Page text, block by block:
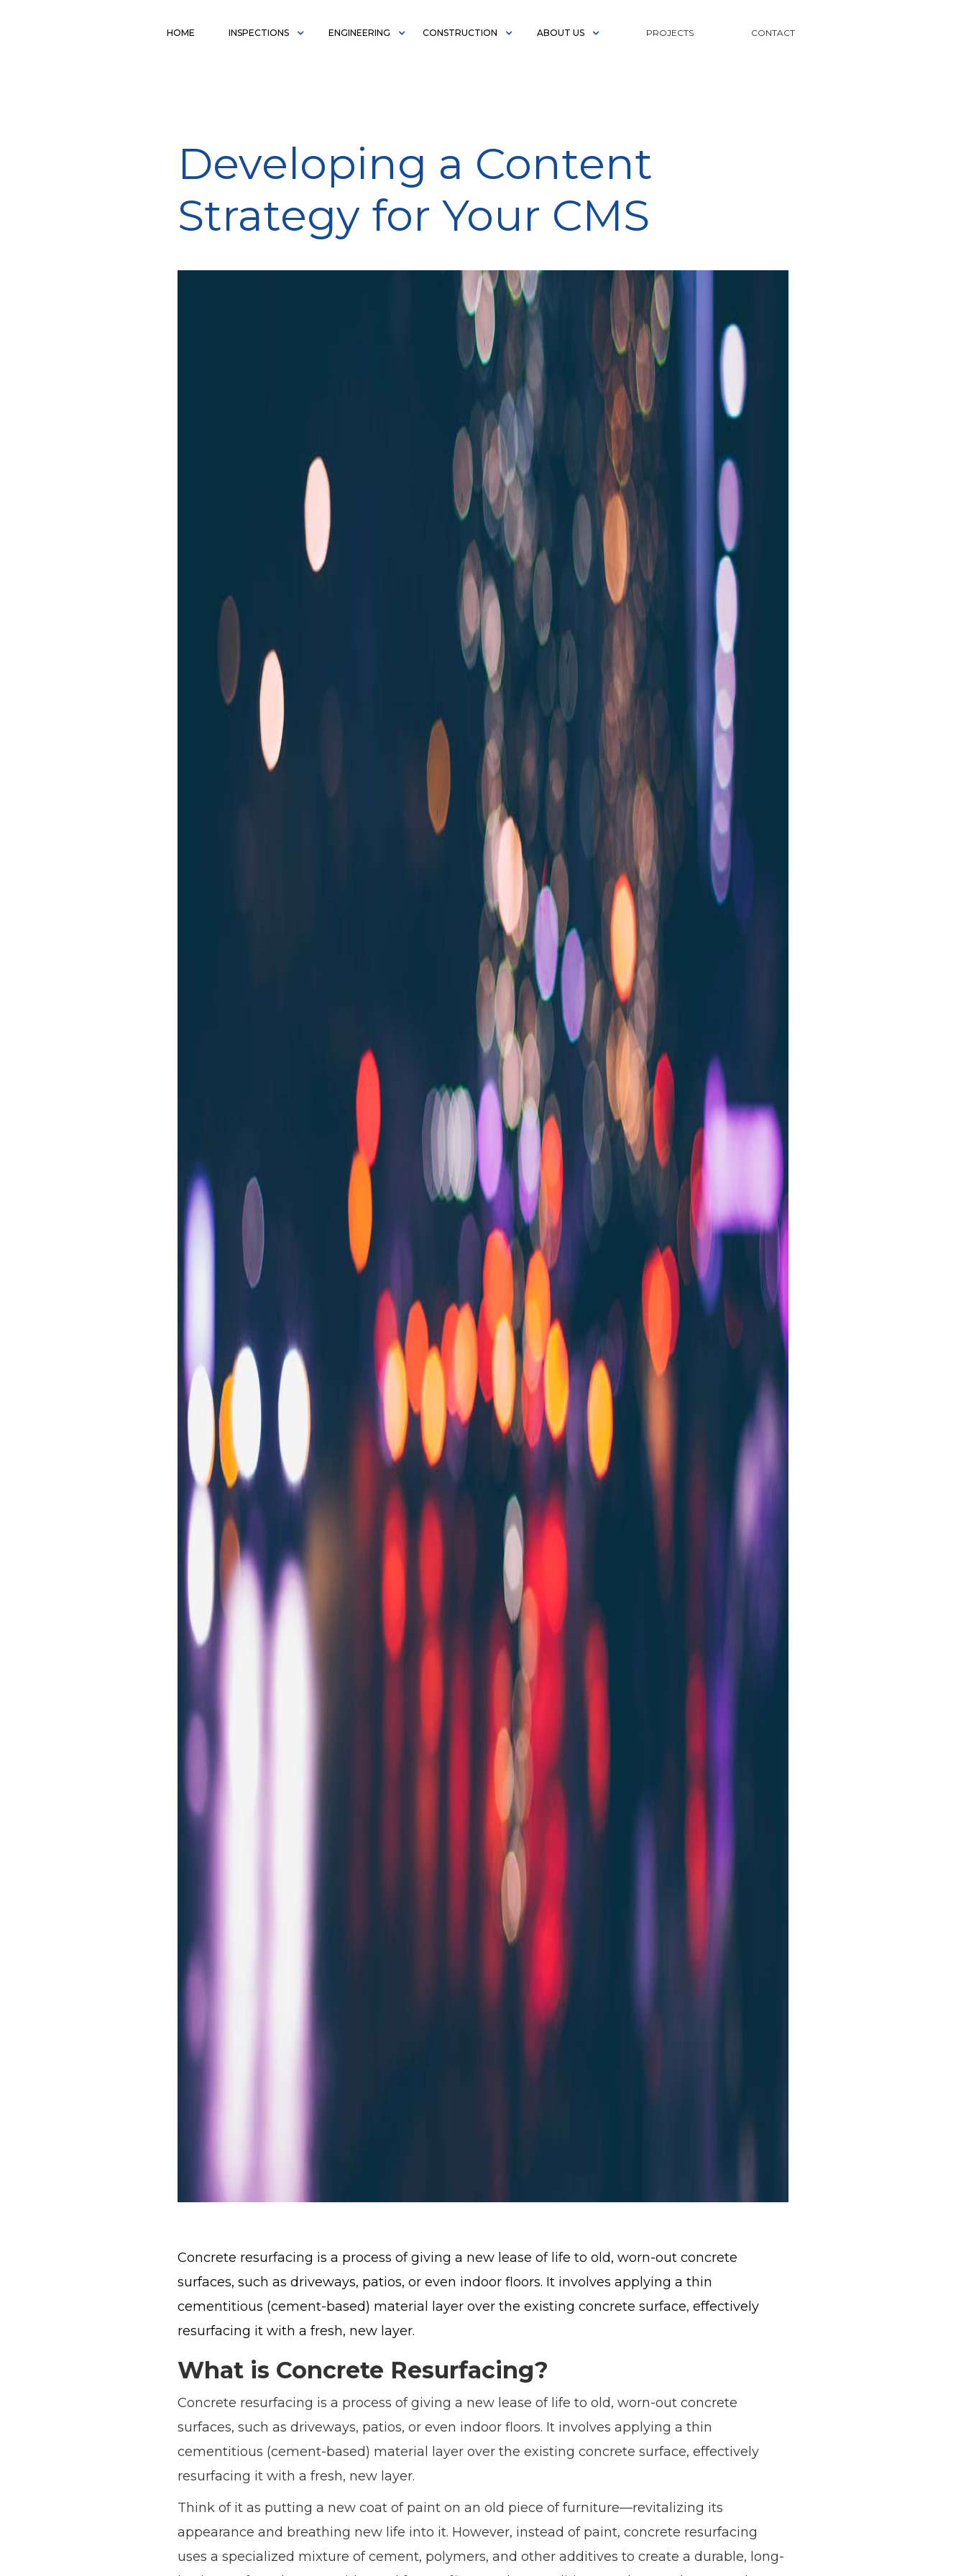
HOME INSPECTIONS ENGINEERING CONSTRUCTION ABOUT US PROJECTS CONTACT
Developing a Content
Strategy for Your CMS
Concrete resurfacing is a process of giving a new lease of life to old, worn-out concrete
surfaces, such as driveways, patios, or even indoor floors. It involves applying a thin
cementitious (cement-based) material layer over the existing concrete surface, effectively
resurfacing it with a fresh, new layer.
What is Concrete Resurfacing?
Concrete resurfacing is a process of giving a new lease of life to old, worn-out concrete
surfaces, such as driveways, patios, or even indoor floors. It involves applying a thin
cementitious (cement-based) material layer over the existing concrete surface, effectively
resurfacing it with a fresh, new layer.
Think of it as putting a new coat of paint on an old piece of furniture—revitalizing its
appearance and breathing new life into it. However, instead of paint, concrete resurfacing
uses a specialized mixture of cement, polymers, and other additives to create a durable, long-